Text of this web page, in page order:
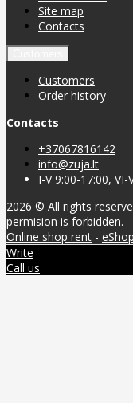
Site map
Contacts
Customers
Order history
Contacts
+37067816142
info@zuja.lt
I-V 9:00-17:00,
2026 © All rights
permision is forbidden.
Online shop rent -
Write
Call us